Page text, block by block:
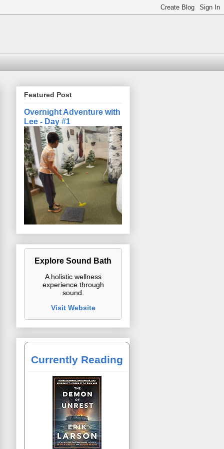
Featured Post
Overnight Adventure with
Lee - Day #1
Explore Sound Bath
A holistic wellness
experience through
sound.
Visit Website
Currently Reading